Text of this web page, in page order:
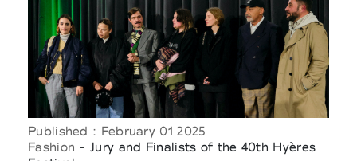
Published : February 01 2025
Fashion - Jury and Finalists of the 40th Hyères